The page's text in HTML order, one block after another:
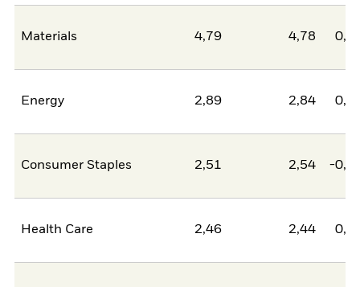
Materials 4,79 4,78
Energy 2,89 2,84
Consumer Staples 2,51 2,54 -
Health Care 2,46 2,44